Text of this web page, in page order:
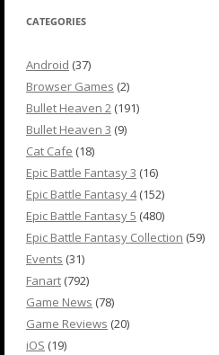
CATEGORIES
Android (37)
Browser Games (2)
Bullet Heaven 2 (191)
Bullet Heaven 3 (9)
Cat Cafe (18)
Epic Battle Fantasy 3 (16)
Epic Battle Fantasy 4(152)
Epic Battle Fantasy 5 (480)
Epic Battle Fantasy Collection (59)
Events (31)
Fanart (792)
Game News (78)
Game Reviews (20)
iOS (19)